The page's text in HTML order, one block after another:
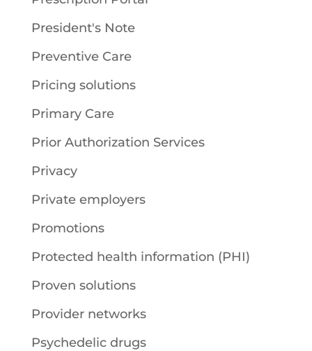
President's Note
Preventive Care
Pricing solutions
Primary Care
Prior Authorization Services
Privacy
Private employers
Promotions
Protected health information (PHI)
Proven solutions
Provider networks
Psychedelic drugs